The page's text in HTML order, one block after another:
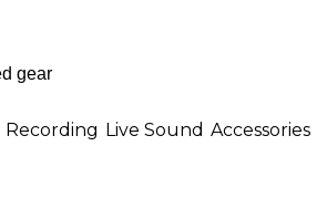
Recording Live Sound Accessories